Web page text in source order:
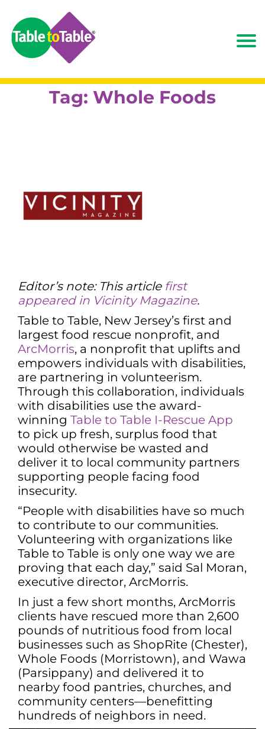
Tag: Whole Foods
Editor’s note: This article first
appeared in Vicinity Magazine.
Table to Table, New Jersey’s first and
largest food rescue nonprofit, and
ArcMorris, a nonprofit that uplifts and
empowers individuals with disabilities,
are partnering in volunteerism.
Through this collaboration, individuals
with disabilities use the award-
winning Table to Table I-Rescue App
to pick up fresh, surplus food that
would otherwise be wasted and
deliver it to local community partners
supporting people facing food
insecurity.
“People with disabilities have so much
to contribute to our communities.
Volunteering with organizations like
Table to Table is only one way we are
proving that each day,” said Sal Moran,
executive director, ArcMorris.
In just a few short months, ArcMorris
clients have rescued more than 2,600
pounds of nutritious food from local
businesses such as ShopRite (Chester),
Whole Foods (Morristown), and Wawa
(Parsippany) and delivered it to
nearby food pantries, churches, and
community centers—benefitting
hundreds of neighbors in need.